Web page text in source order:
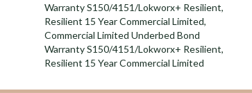
Warranty S150/4151/Lokworx+ Resilient,
Resilient 15 Year Commercial Limited,
Commercial Limited Underbed Bond
Warranty S150/4151/Lokworx+ Resilient,
Resilient 15 Year Commercial Limited